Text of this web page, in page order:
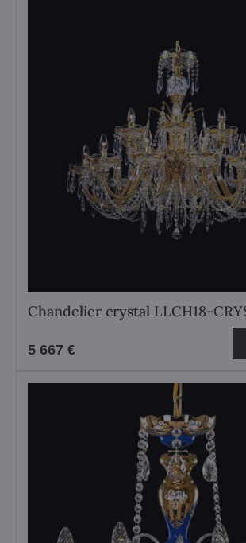
Chandelier crystal LLCH18-
5 667 €